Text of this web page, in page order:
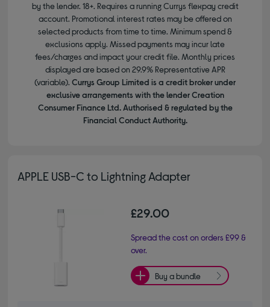
by the lender. 18+. Requires a running Currys flexpay credit
account. Promotional interest rates may be offered on
selected products from time to time. Minimum spend &
exclusions apply. Missed payments may incur late
fees/charges and impact your credit file. Monthly prices
displayed are based on 29.9% Representative APR
(variable). Currys Group Limited is a credit broker under
exclusive arrangements with the lender Creation
Consumer Finance Ltd. Authorised & regulated by the
Financial Conduct Authority.
APPLE USB-C to Lightning Adapter
£29.00
Spread the cost on orders £99 &
over.
Buy a bundle